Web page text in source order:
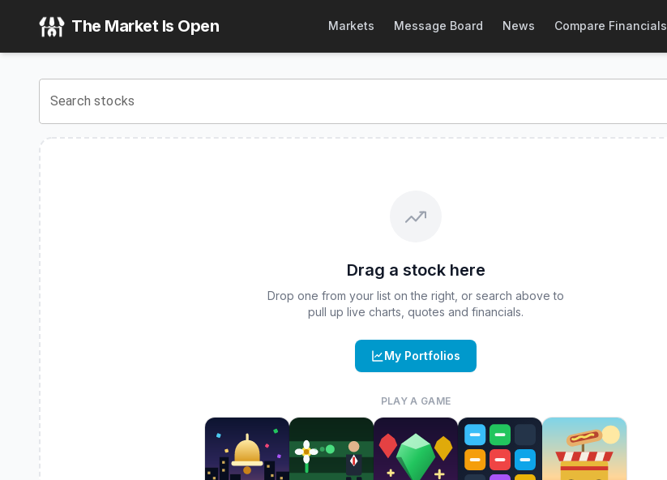
View the latestFranklin U.S. Mid Cap Multifactor Index ETFstock price and real-time quote for CBOE:FLQM
The Market Is Open Markets Message Board News Compare Financials
Search stocks
Drag a stock here
Drop one from your list on the right, or search above to
pull up live charts, quotes and financials.
My Portfolios
PLAY A GAME